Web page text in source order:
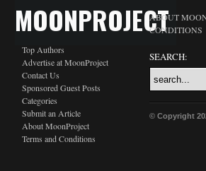
MOONPROJECT
Top Authors
Advertise at MoonProject
Contact Us
Sponsored Guest Posts
Categories
Submit an Article
About MoonProject
Terms and Conditions
ABOUT
CONDITIONS
SEARCH:
© Copyright